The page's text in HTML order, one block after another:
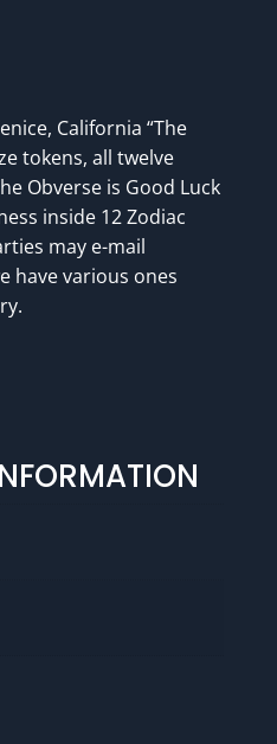
California “The
tokens, all twelve
Obverse is Good Luck
inside 12 Zodiac
may e-mail
have various ones